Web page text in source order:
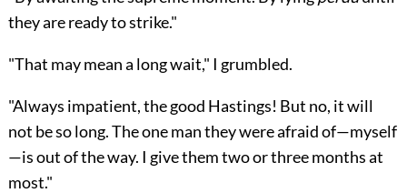
they are ready to strike."
"That may mean a long wait," I grumbled.
"Always impatient, the good Hastings! But no, it will
not be so long. The one man they were afraid of—myself
—is out of the way. I give them two or three months at
most."